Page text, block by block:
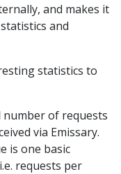
and makes it
and
statistics to
of requests
via Emissary.
is one basic
requests per